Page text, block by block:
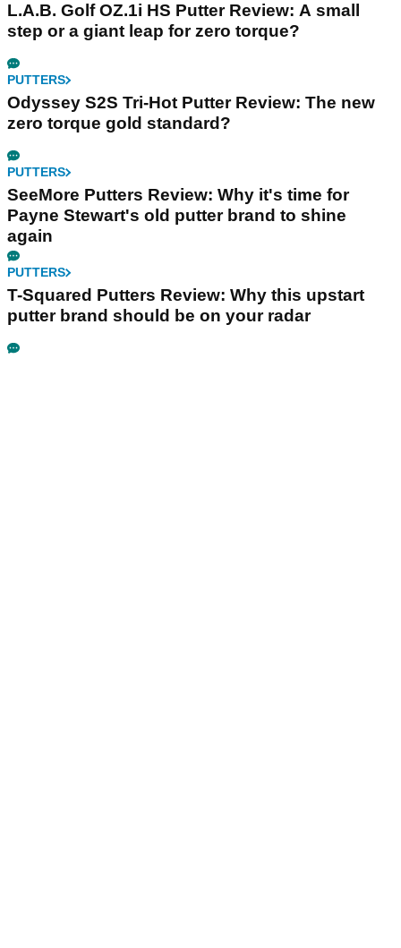
L.A.B. Golf OZ.1i HS Putter Review: A small
step or a giant leap for zero torque?
PUTTERS
Odyssey S2S Tri-Hot Putter Review: The new
zero torque gold standard?
PUTTERS
SeeMore Putters Review: Why it's time for
Payne Stewart's old putter brand to shine
again
PUTTERS
T-Squared Putters Review: Why this upstart
putter brand should be on your radar